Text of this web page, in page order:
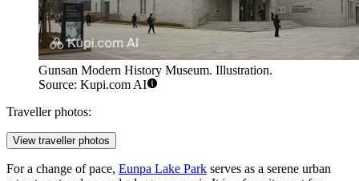
Gunsan Modern History Museum. Illustration.
Source: Kupi.com AI
Traveller photos:
View traveller photos
For a change of pace, Eunpa Lake Park serves as a serene urban